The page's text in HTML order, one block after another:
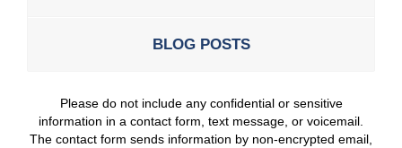
BLOG POSTS
Please do not include any confidential or sensitive
information in a contact form, text message, or voicemail.
The contact form sends information by non-encrypted email,